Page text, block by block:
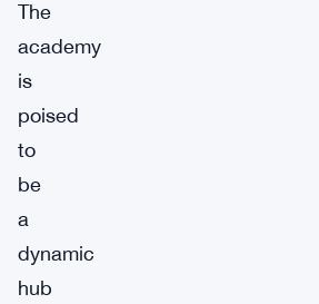
The
academy
is
poised
to
be
a
dynamic
hub